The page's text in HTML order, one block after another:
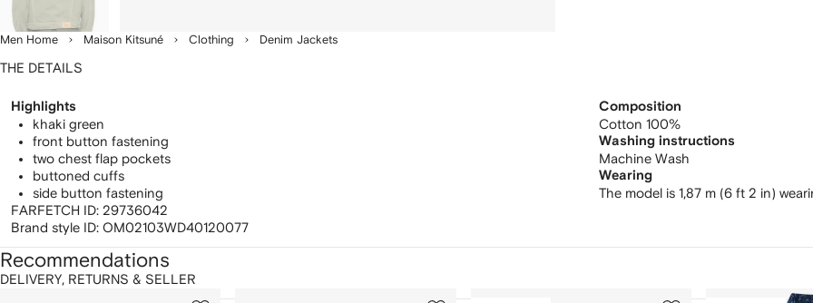
Men Home Maison Kitsuné Clothing Denim Jackets
THE DETAILS
Highlights
khaki green
front button fastening
two chest flap pockets
buttoned cuffs
side button fastening
FARFETCH ID: 29736042
Brand style ID: OM02103WD40120077
Composition
Cotton 100%
Washing instructions
Machine Wash
Wearing
The model is 1,87 m (6 ft 2 in)
DELIVERY, RETURNS & SELLER
Recommendations
2
3
4